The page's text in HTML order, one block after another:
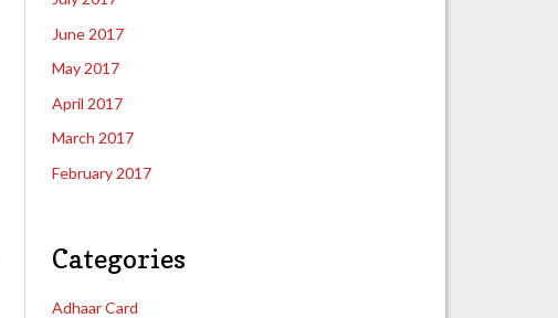
June 2017
May 2017
April 2017
March 2017
February 2017
Categories
Adhaar Card